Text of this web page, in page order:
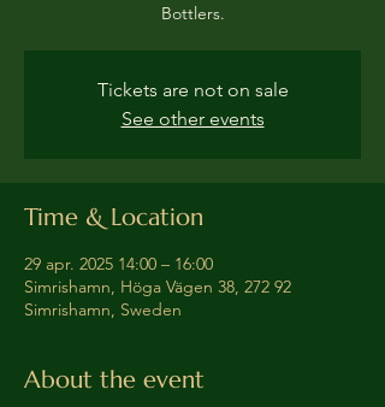
Bottlers.
Tickets are not on sale
See other events
Time & Location
29 apr. 2025 14:00 – 16:00
Simrishamn, Höga Vägen 38, 272 92
Simrishamn, Sweden
About the event